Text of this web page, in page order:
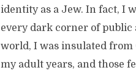
identity as a Jew. In fact, I
every dark corner of
world, I was insulated
my adult years, and those